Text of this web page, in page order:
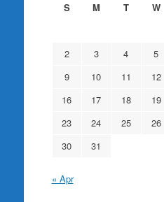
S
M T W
2
3 4 5
9
10 11 12
16
17 18 19
23
24 25 26
30
31
« Apr